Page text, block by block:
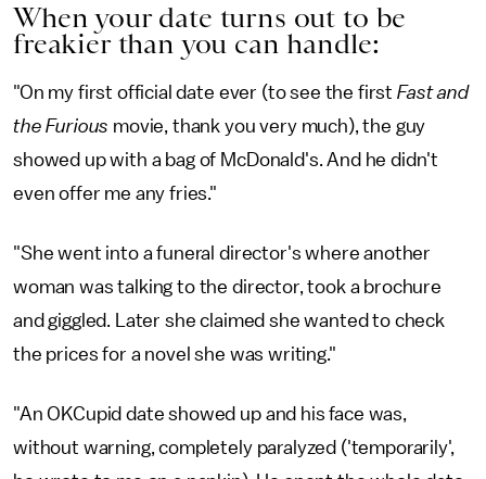
When your date turns out to be
freakier than you can handle:
"On my first official date ever (to see the first Fast and
the Furious movie, thank you very much), the guy
showed up with a bag of McDonald's. And he didn't
even offer me any fries."
"She went into a funeral director's where another
woman was talking to the director, took a brochure
and giggled. Later she claimed she wanted to check
the prices for a novel she was writing."
"An OKCupid date showed up and his face was,
without warning, completely paralyzed ('temporarily',